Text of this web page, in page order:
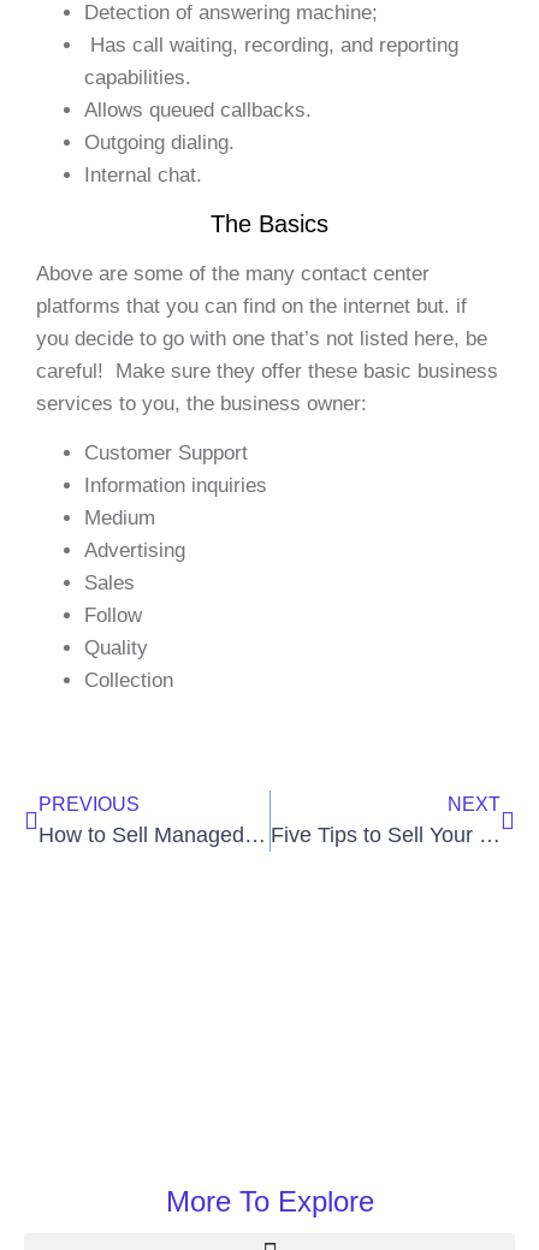
Detection of answering machine;
Has call waiting, recording, and reporting
capabilities.
Allows queued callbacks.
Outgoing dialing.
Internal chat.
The Basics
Above are some of the many contact center
platforms that you can find on the internet but. if
you decide to go with one that’s not listed here, be
careful! Make sure they offer these basic business
services to you, the business owner:
Customer Support
Information inquiries
Medium
Advertising
Sales
Follow
Quality
Collection
PREVIOUS
How to Sell Managed VoIP Services
NEXT
Five Tips to Sell Your VoIP Services
More To Explore